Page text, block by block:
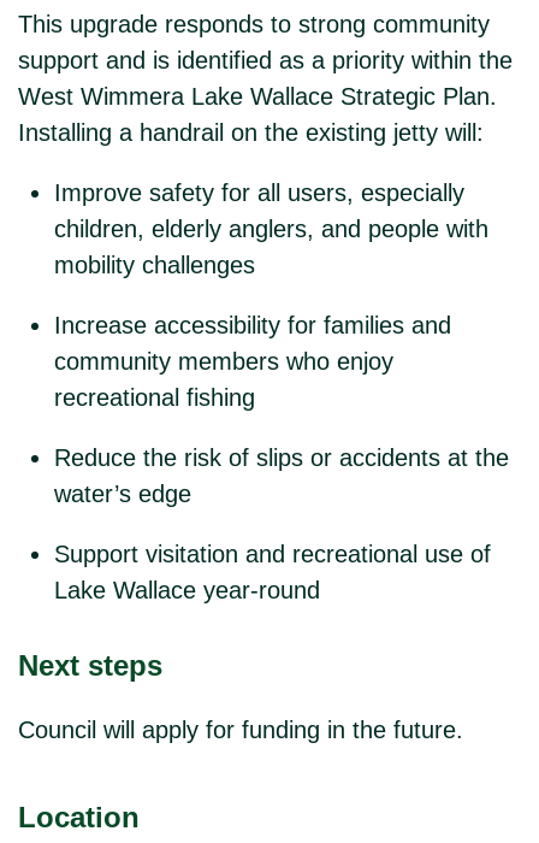
This upgrade responds to strong community
support and is identified as a priority within the
West Wimmera Lake Wallace Strategic Plan.
Installing a handrail on the existing jetty will:
Improve safety for all users, especially
children, elderly anglers, and people with
mobility challenges
Increase accessibility for families and
community members who enjoy
recreational fishing
Reduce the risk of slips or accidents at the
water’s edge
Support visitation and recreational use of
Lake Wallace year-round
Next steps
Council will apply for funding in the future.
Location